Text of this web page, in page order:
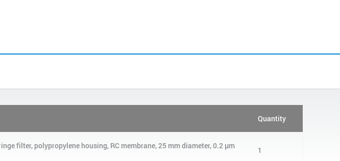
Quantity
filter, polypropylene housing, RC membrane, 25 mm diameter, 0.2 µm
1